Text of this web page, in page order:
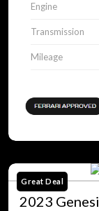
Engine
Transmission
Mileage
Great Deal
2023